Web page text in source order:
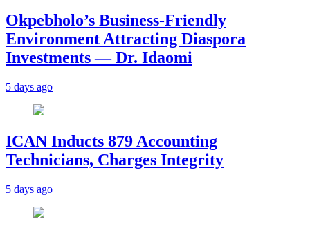
Okpebholo’s Business-Friendly
Environment Attracting Diaspora
Investments — Dr. Idaomi
5 days ago
ICAN Inducts 879 Accounting
Technicians, Charges Integrity
5 days ago